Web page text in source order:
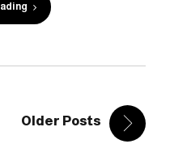
Older Posts